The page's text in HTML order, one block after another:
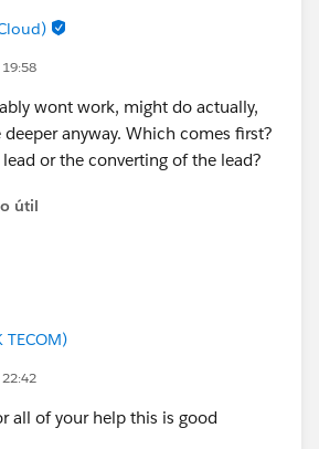
DateTime, received Date
wont work, might do actually,
anyway. Which comes first?
or the converting of the lead?
útil
TECOM)
all of your help this is good